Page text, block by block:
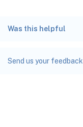
Was this helpful
Send us your feedback